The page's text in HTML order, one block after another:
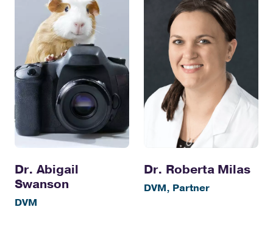
Dr. Abigail
Swanson
DVM
Dr. Roberta Milas
DVM, Partner